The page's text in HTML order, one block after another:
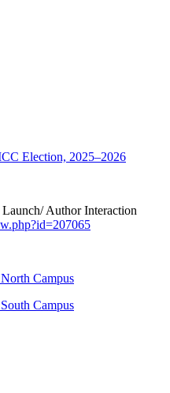
Election, 2025–2026
Author Interaction
Campus
Campus